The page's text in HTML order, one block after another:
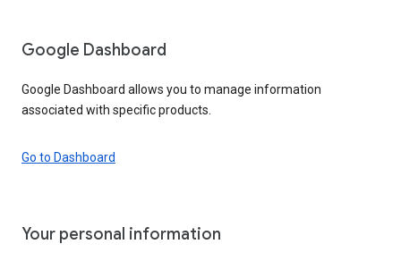
Google Dashboard
Google Dashboard allows you to manage information
associated with specific products.
Go to Dashboard
Your personal information